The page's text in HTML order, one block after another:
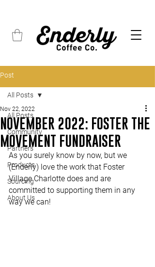
Post
All Posts
Community
Partners
Products
Sourcing
About Us
All Posts
NOVEMBER 2022: FOSTER THE
MOVEMENT FUNDRAISER
Nov 22, 2022
As you surely know by now, but we
(Enderly) love the work that Foster
Village Charlotte does and are
committed to supporting them in any
way we can!